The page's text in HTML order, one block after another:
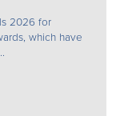
2026 for
which have